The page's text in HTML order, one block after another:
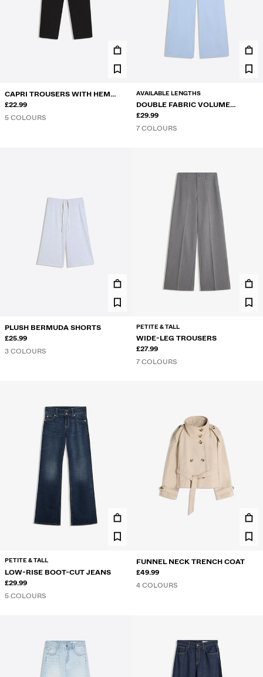
CAPRI TROUSERS WITH HEM
VENTS
£22.99
5 COLOURS
AVAILABLE LENGTHS
DOUBLE FABRIC VOLUME
TROUSERS
£29.99
7 COLOURS
PLUSH BERMUDA SHORTS
£25.99
3 COLOURS
PETITE & TALL
WIDE-LEG TROUSERS
£27.99
7 COLOURS
PETITE & TALL
LOW-RISE BOOT-CUT JEANS
£29.99
5 COLOURS
FUNNEL NECK TRENCH COAT
£49.99
4 COLOURS